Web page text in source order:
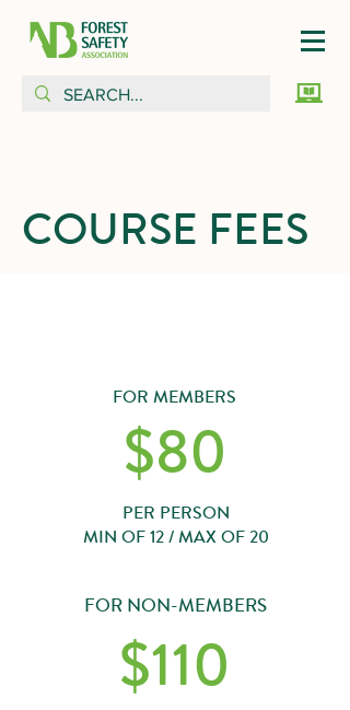
COURSE FEES
FOR MEMBERS
$80
PER PERSON
MIN OF 12 / MAX OF 20
FOR NON-MEMBERS
$110